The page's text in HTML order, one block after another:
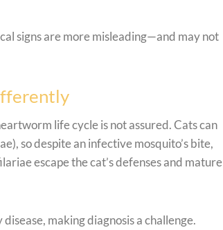
signs are more misleading—and may not
life cycle is not assured. Cats can
so despite an infective mosquito’s bite,
escape the cat’s defenses and mature
making diagnosis a challenge.